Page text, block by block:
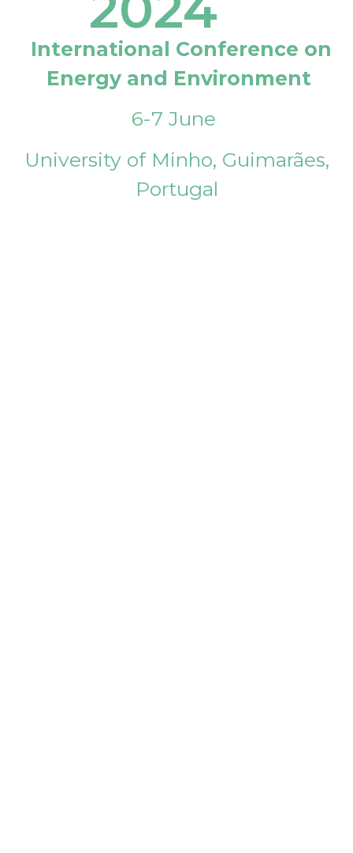
International Conference on
Energy and Environment
6-7 June
University of Minho, Guimarães,
Portugal